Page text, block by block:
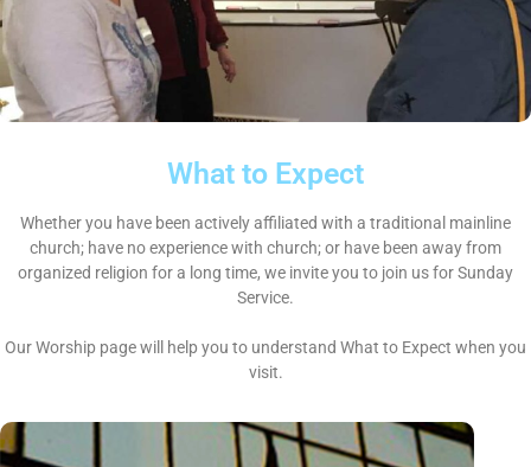
What to Expect
Whether you have been actively affiliated with a traditional mainline
church; have no experience with church; or have been away from
organized religion for a long time, we invite you to join us for Sunday
Service.
Our Worship page will help you to understand What to Expect when you
visit.